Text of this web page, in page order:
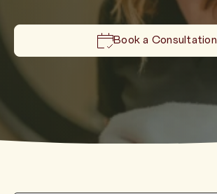
Book a Consultation